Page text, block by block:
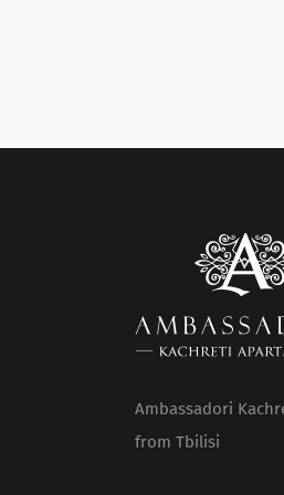
Ambassadori
from Tbilisi